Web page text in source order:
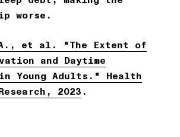
worse.
et al. "The Extent of
and Daytime
Young Adults." Health
2023 .